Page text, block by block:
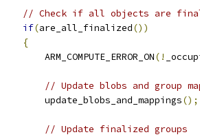
// Check if all objects are
if(are_all_finalized())
{
        ARM_COMPUTE_ERROR_ON
(!
// Update blobs and group
        update_blobs_and_mappings
();
// Update finalized groups